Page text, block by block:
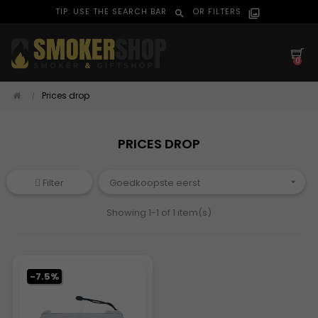
TIP: USE THE SEARCH BAR search OR FILTERS filter_alt
0
Prices drop
PRICES DROP
Filter Goedkoopste eerst 
Showing 1-1 of 1 item(s)
-7.5%